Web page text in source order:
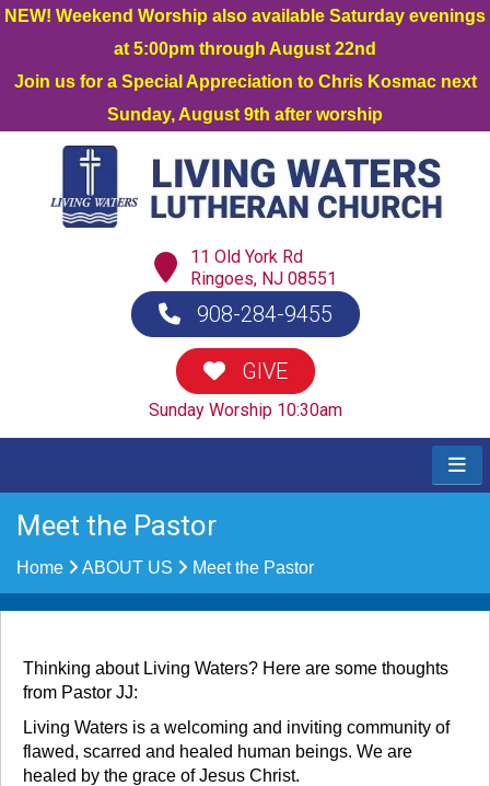
NEW! Weekend Worship also available Saturday evenings
at 5:00pm through August 22nd
Join us for a Special Appreciation to Chris Kosmac next
Sunday, August 9th after worship
11 Old York Rd
Ringoes, NJ 08551
908-284-9455
GIVE
Sunday Worship 10:30am
Meet the Pastor
Home ABOUT US Meet the Pastor
Thinking about Living Waters? Here are some thoughts
from Pastor JJ:
Living Waters is a welcoming and inviting community of
flawed, scarred and healed human beings. We are
healed by the grace of Jesus Christ.